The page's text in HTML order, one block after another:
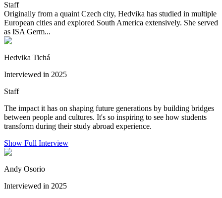
Staff
Originally from a quaint Czech city, Hedvika has studied in multiple
European cities and explored South America extensively. She served
as ISA Germ...
Hedvika Tichá
Interviewed in 2025
Staff
The impact it has on shaping future generations by building bridges
between people and cultures. It's so inspiring to see how students
transform during their study abroad experience.
Show Full Interview
Andy Osorio
Interviewed in 2025